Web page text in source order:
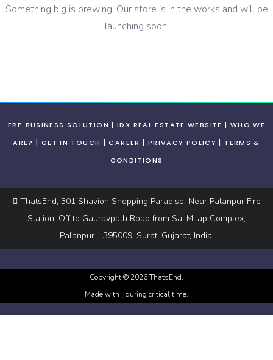
Something big is brewing! Our store is in the works and will be
launching soon!
ERP BUSINESS SOLUTION IDX REAL ESTATE WEBSITE
WHO WE
ARE?
GET IN TOUCH CAREER PRIVACY POLICY
TERMS &
CONDITIONS
ThatsEnd, 301 Shavion Shopping Paradise, Near Palanpur Fire
Station, Off to Gauravpath Road from Sai Milap Complex,
Palanpur - 395009, Surat. Gujarat, India.
Copyright ©2026ThatsEnd.
Made with
during critical time.